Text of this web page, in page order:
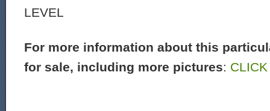
LEVEL
For more information about this
for sale, including more pictures: